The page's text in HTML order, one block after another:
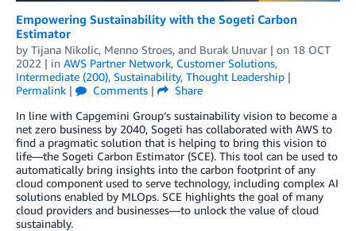
Empowering Sustainability with the Sogeti Carbon
Estimator
by Tijana Nikolic, Menno Stroes, and Burak Unuvar | on 18 OCT
2022 | in AWS Partner Network, Customer Solutions,
Intermediate (200), Sustainability, Thought Leadership |
Permalink | Comments |
Share
In line with Capgemini Group‘s sustainability vision to become a
net zero business by 2040, Sogeti has collaborated with AWS to
find a pragmatic solution that is helping to bring this vision to
life—the Sogeti Carbon Estimator (SCE). This tool can be used to
automatically bring insights into the carbon footprint of any
cloud component used to serve technology, including complex AI
solutions enabled by MLOps. SCE highlights the goal of many
cloud providers and businesses—to unlock the value of cloud
sustainably.